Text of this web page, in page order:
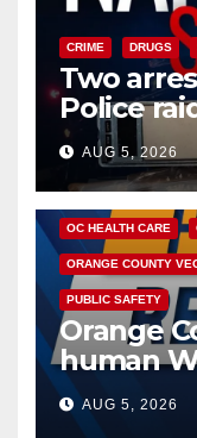
CRIME DRUGS
Two
Police
hub
AUG 5, 2026
DISEASE HEALTH
OC HEALTH CARE
ORANGE COUNTY
PUBLIC SAFETY
Orange
human
of 2026:
know
AUG 5, 2026